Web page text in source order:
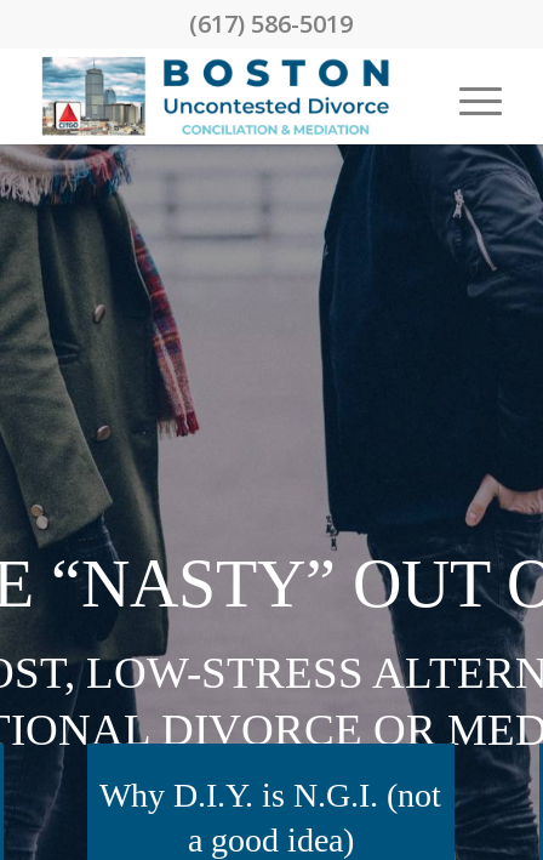
(617) 586-5019
“NASTY” OUT
LOW-STRESS
DIVORCE OR
Why D.I.Y. is N.G.I. (not
a good idea)